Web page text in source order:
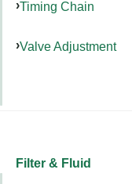
Timing Chain
Valve Adjustment
Filter & Fluid